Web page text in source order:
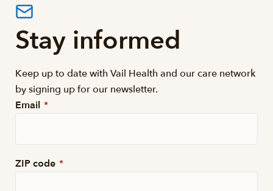
Stay informed
Keep up to date with Vail Health and our care network
by signing up for our newsletter.
Email *
ZIP code *